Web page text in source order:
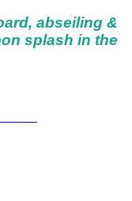
abseiling &
splash in the